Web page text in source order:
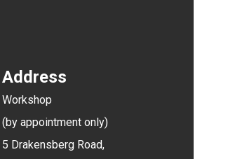
Address
Workshop
(by appointment only)
5 Drakensberg Road,